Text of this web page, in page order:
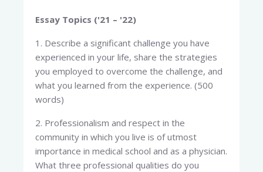
Essay Topics ('21 – '22)
1. Describe a significant challenge you have
experienced in your life, share the strategies
you employed to overcome the challenge, and
what you learned from the experience. (500
words)
2. Professionalism and respect in the
community in which you live is of utmost
importance in medical school and as a physician.
What three professional qualities do you